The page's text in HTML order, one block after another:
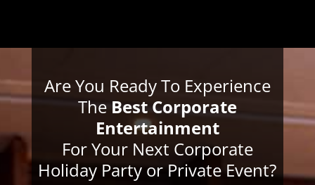
Are You Ready To Experience
The Best Corporate
Entertainment
For Your Next Corporate
Holiday Party or Private Event?